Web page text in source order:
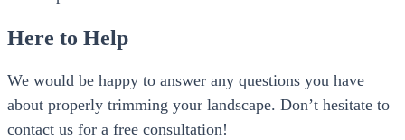
Here to Help
We would be happy to answer any questions you have
about properly trimming your landscape. Don’t hesitate to
contact us for a free consultation!